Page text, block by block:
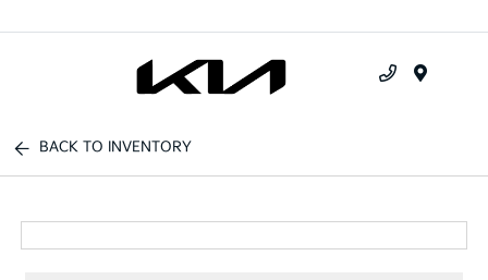
BACK TO INVENTORY